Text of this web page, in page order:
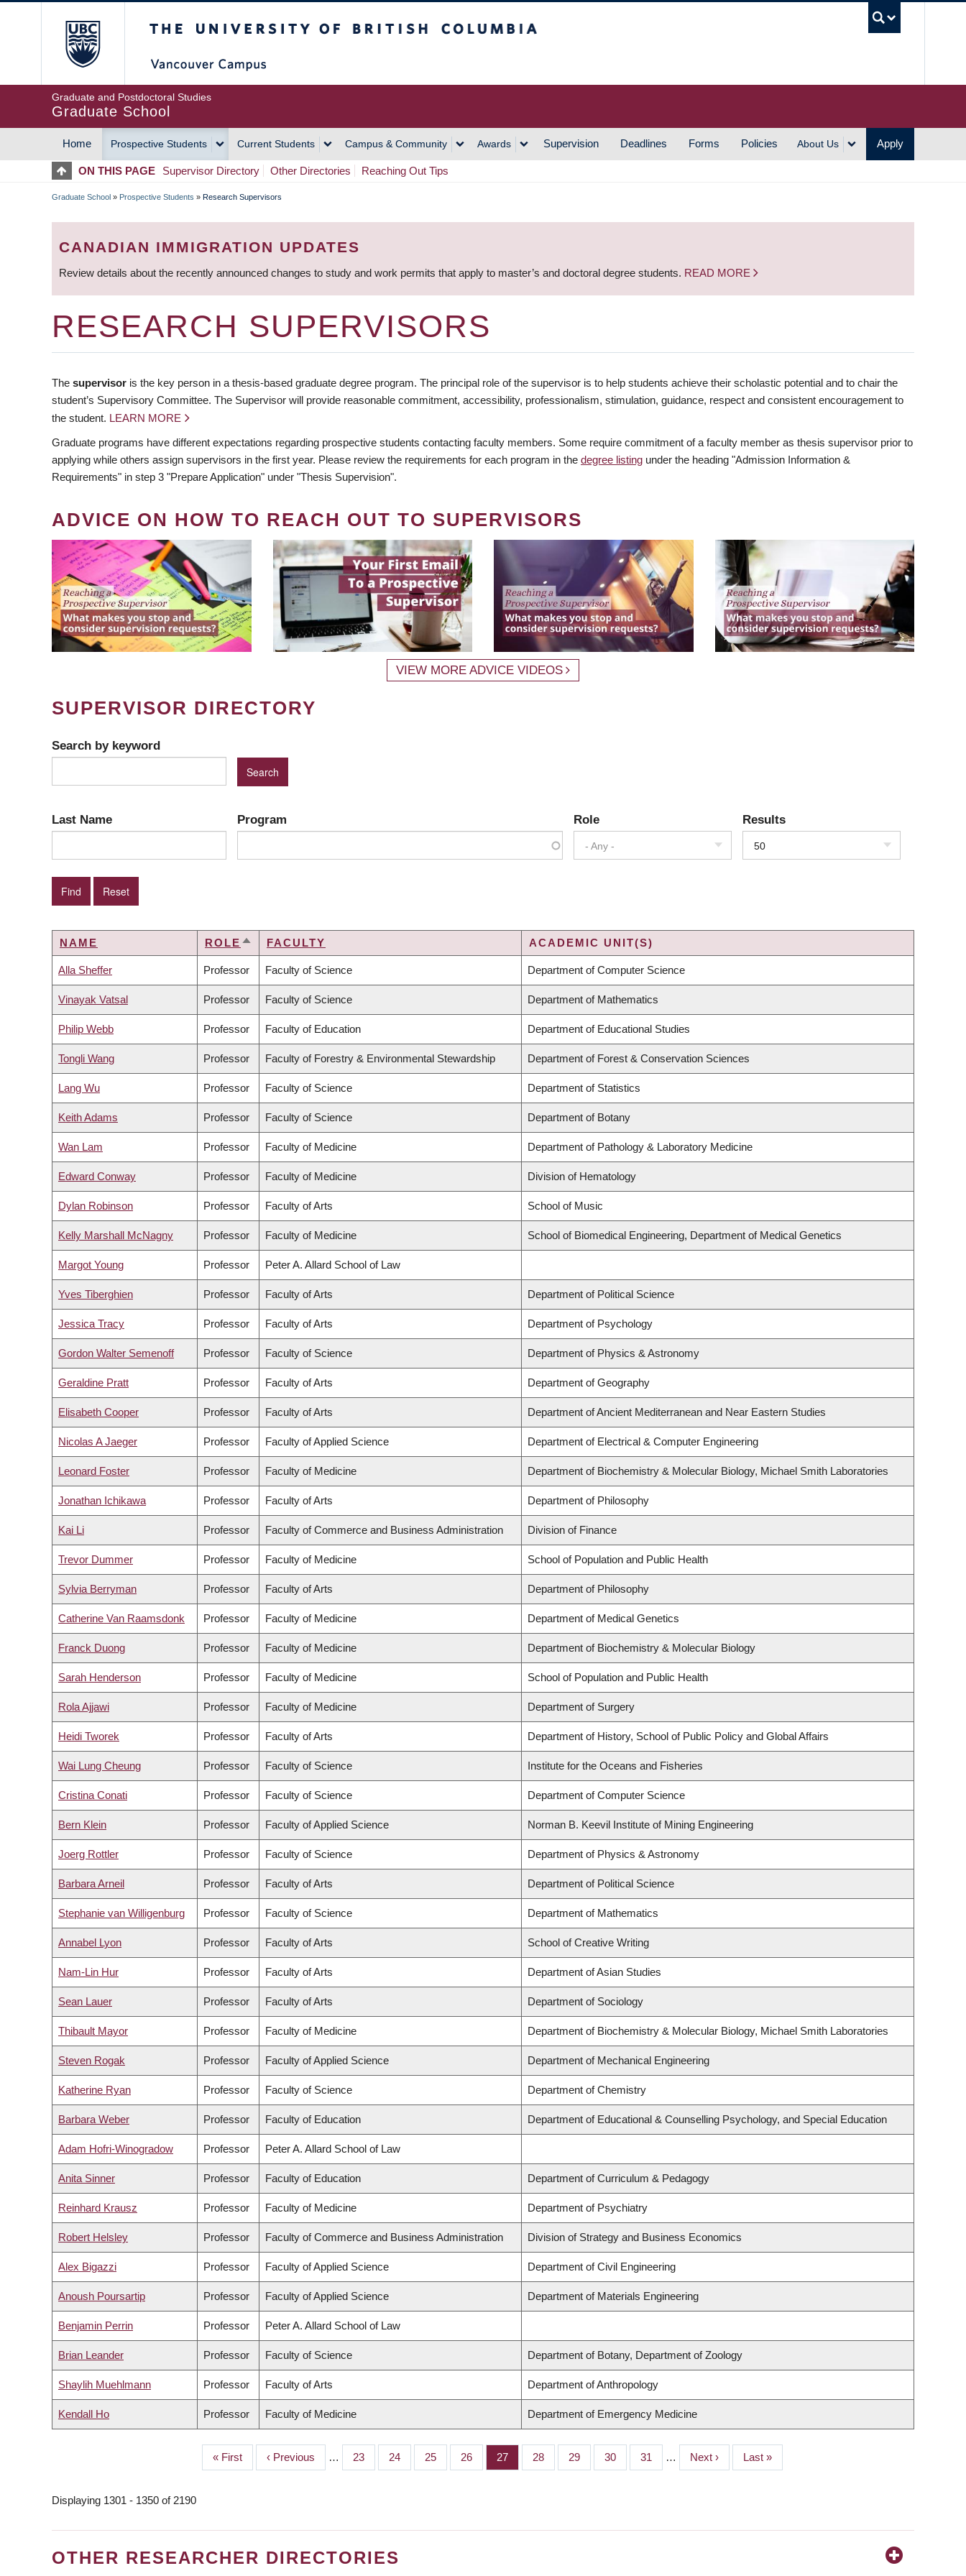
Graduate and Postdoctoral Studies
Graduate School
MAIN
NAVIGATION
Home Prospective Students Current Students Campus & Community Awards Supervision Deadlines Forms Policies About Us Apply
ON THIS PAGE Supervisor Directory Other Directories Reaching Out Tips
BREADCRUMB
Graduate School » Prospective Students » Research Supervisors
CANADIAN IMMIGRATION UPDATES
Review details about the recently announced changes to study and work permits that apply to master’s and doctoral degree students. READ MORE
RESEARCH SUPERVISORS
The supervisor is the key person in a thesis-based graduate degree program. The principal role of the supervisor is to help students achieve their scholastic potential and to chair the
student’s Supervisory Committee. The Supervisor will provide reasonable commitment, accessibility, professionalism, stimulation, guidance, respect and consistent encouragement to
the student. LEARN MORE
Graduate programs have different expectations regarding prospective students contacting faculty members. Some require commitment of a faculty member as thesis supervisor prior to
applying while others assign supervisors in the first year. Please review the requirements for each program in the degree listing under the heading "Admission Information &
Requirements" in step 3 "Prepare Application" under "Thesis Supervision".
ADVICE ON HOW TO REACH OUT TO SUPERVISORS
VIEW MORE ADVICE VIDEOS
SUPERVISOR DIRECTORY
Search by keyword
Last Name Program Role
- Any -
Results
50
NAME ROLE SORTFACULTY ACADEMIC UNIT(S)
Alla Sheffer Professor Faculty of Science Department of Computer Science
Vinayak Vatsal Professor Faculty of Science Department of Mathematics
Philip Webb Professor Faculty of Education Department of Educational Studies
Tongli Wang Professor Faculty of Forestry & Environmental Stewardship Department of Forest & Conservation Sciences
Lang Wu Professor Faculty of Science Department of Statistics
Keith Adams Professor Faculty of Science Department of Botany
Wan Lam Professor Faculty of Medicine Department of Pathology & Laboratory Medicine
Edward Conway Professor Faculty of Medicine Division of Hematology
Dylan Robinson Professor Faculty of Arts School of Music
Kelly Marshall McNagny Professor Faculty of Medicine School of Biomedical Engineering, Department of Medical Genetics
Margot Young Professor Peter A. Allard School of Law
Yves Tiberghien Professor Faculty of Arts Department of Political Science
Jessica Tracy Professor Faculty of Arts Department of Psychology
Gordon Walter Semenoff Professor Faculty of Science Department of Physics & Astronomy
Geraldine Pratt Professor Faculty of Arts Department of Geography
Elisabeth Cooper Professor Faculty of Arts Department of Ancient Mediterranean and Near Eastern Studies
Nicolas A Jaeger Professor Faculty of Applied Science Department of Electrical & Computer Engineering
Leonard Foster Professor Faculty of Medicine Department of Biochemistry & Molecular Biology, Michael Smith Laboratories
Jonathan Ichikawa Professor Faculty of Arts Department of Philosophy
Kai Li Professor Faculty of Commerce and Business Administration Division of Finance
Trevor Dummer Professor Faculty of Medicine School of Population and Public Health
Sylvia Berryman Professor Faculty of Arts Department of Philosophy
Catherine Van Raamsdonk Professor Faculty of Medicine Department of Medical Genetics
Franck Duong Professor Faculty of Medicine Department of Biochemistry & Molecular Biology
Sarah Henderson Professor Faculty of Medicine School of Population and Public Health
Rola Ajjawi Professor Faculty of Medicine Department of Surgery
Heidi Tworek Professor Faculty of Arts Department of History, School of Public Policy and Global Affairs
Wai Lung Cheung Professor Faculty of Science Institute for the Oceans and Fisheries
Cristina Conati Professor Faculty of Science Department of Computer Science
Bern Klein Professor Faculty of Applied Science Norman B. Keevil Institute of Mining Engineering
Joerg Rottler Professor Faculty of Science Department of Physics & Astronomy
Barbara Arneil Professor Faculty of Arts Department of Political Science
Stephanie van Willigenburg Professor Faculty of Science Department of Mathematics
Annabel Lyon Professor Faculty of Arts School of Creative Writing
Nam-Lin Hur Professor Faculty of Arts Department of Asian Studies
Sean Lauer Professor Faculty of Arts Department of Sociology
Thibault Mayor Professor Faculty of Medicine Department of Biochemistry & Molecular Biology, Michael Smith Laboratories
Steven Rogak Professor Faculty of Applied Science Department of Mechanical Engineering
Katherine Ryan Professor Faculty of Science Department of Chemistry
Barbara Weber Professor Faculty of Education Department of Educational & Counselling Psychology, and Special Education
Adam Hofri-Winogradow Professor Peter A. Allard School of Law
Anita Sinner Professor Faculty of Education Department of Curriculum & Pedagogy
Reinhard Krausz Professor Faculty of Medicine Department of Psychiatry
Robert Helsley Professor Faculty of Commerce and Business Administration Division of Strategy and Business Economics
Alex Bigazzi Professor Faculty of Applied Science Department of Civil Engineering
Anoush Poursartip Professor Faculty of Applied Science Department of Materials Engineering
Benjamin Perrin Professor Peter A. Allard School of Law
Brian Leander Professor Faculty of Science Department of Botany, Department of Zoology
Shaylih Muehlmann Professor Faculty of Arts Department of Anthropology
Kendall Ho Professor Faculty of Medicine Department of Emergency Medicine
First
page
« First
Previous
page
‹ Previous … Page
23 Page
24 Page
25 Page
26 Page
27 Page
28 Page
29 Page
30 Page
31 …
Next
page
Next ›
Last
page
Last »
Displaying 1301 - 1350 of 2190
OTHER RESEARCHER DIRECTORIES